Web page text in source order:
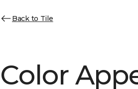
Back to Tile
Color